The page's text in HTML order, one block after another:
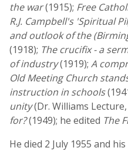
the war(1915); Free
R.J. Campbell's 'Spiritual
and outlook of the
(1918); The crucifix - a
of industry(1919); A
Old Meeting Church
instruction in schools
unity(Dr. Williams Lecture,
for?(1949); he edited The
He died 2 July 1955 and